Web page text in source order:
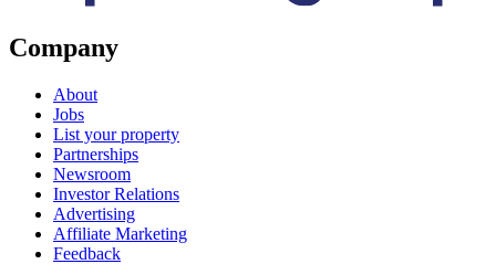
Company
About
Jobs
List your property
Partnerships
Newsroom
Investor Relations
Advertising
Affiliate Marketing
Feedback